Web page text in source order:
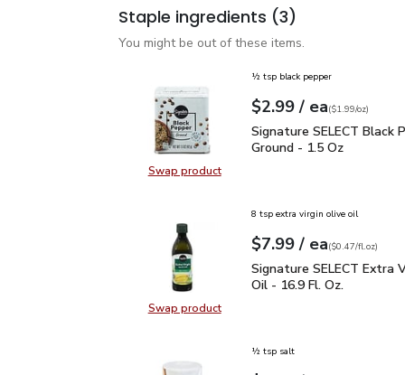
Staple ingredients (3)
You might be out of these items.
Swap productSwap product, Signature SELECT
½ tsp black pepper
Your price$2.99
$2.99 / eaeach
$1.99perounce
($1.99/oz)
Signature SELECT
Signature SELECT Black
Ground - 1.5 Oz
Swap productSwap product, Signature SELECT
8 tsp extra virgin olive oil
Your price$7.99
$7.99 / eaeach
$0.47perfl.oz
($0.47/fl.oz)
Signature SELECT
Signature SELECT Extra
Oil - 16.9 Fl. Oz.
½ tsp salt